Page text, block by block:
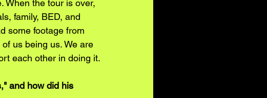
When the tour is over,
family, BED, and
some footage from
us being us. We are
each other in doing it.
and how did his